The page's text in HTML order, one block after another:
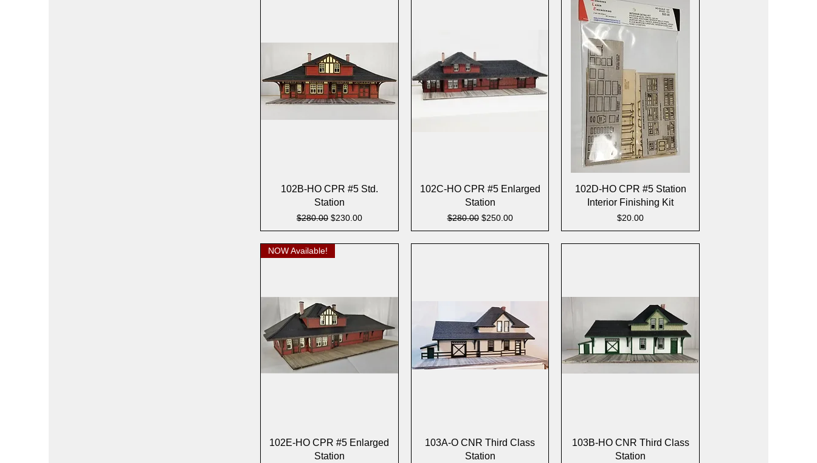
Quick View
102B-HO CPR #5 Std.
Station
Regular Price
$280.00 Sale Price
$230.00
Quick View
102C-HO CPR #5 Enlarged
Station
Regular Price
$280.00 Sale Price
$250.00
Quick View
102D-HO CPR #5 Station
Interior Finishing Kit
Price
$20.00
Quick View
NOW Available!
102E-HO CPR #5 Enlarged
Station
Quick View
103A-O CNR Third Class
Station
Quick View
103B-HO CNR Third Class
Station